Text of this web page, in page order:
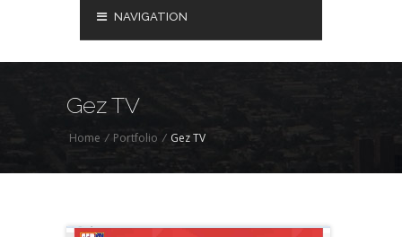
NAVIGATION
Gez TV
Home / Portfolio / Gez TV